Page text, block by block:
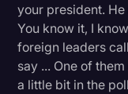
your president.
You know it, I
foreign leaders
say ... One of
a little bit in the